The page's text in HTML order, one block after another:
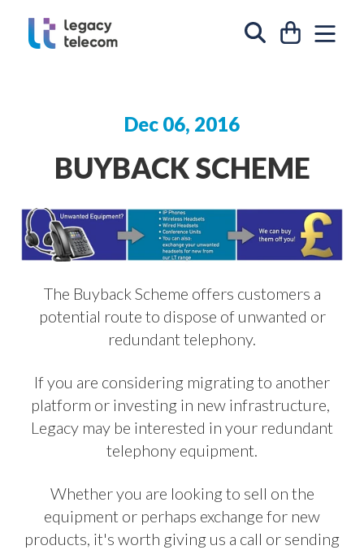
SEARCH
CART
Dec 06, 2016
BUYBACK SCHEME
The Buyback Scheme offers customers a
potential route to dispose of unwanted or
redundant telephony.
If you are considering migrating to another
platform or investing in new infrastructure,
Legacy may be interested in your redundant
telephony equipment.
Whether you are looking to sell on the
equipment or perhaps exchange for new
products, it's worth giving us a call or sending